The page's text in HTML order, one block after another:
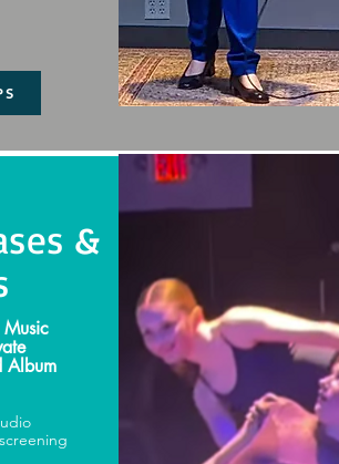
&
Album